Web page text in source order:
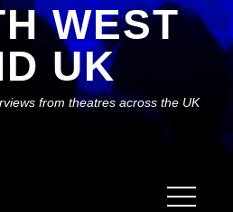
WEST
UK
from theatres across the UK